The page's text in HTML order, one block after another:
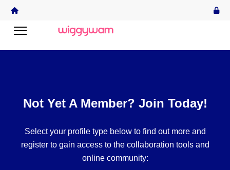
Not Yet A Member? Join Today!
Select your profile type below to find out more and
register to gain access to the collaboration tools and
online community: